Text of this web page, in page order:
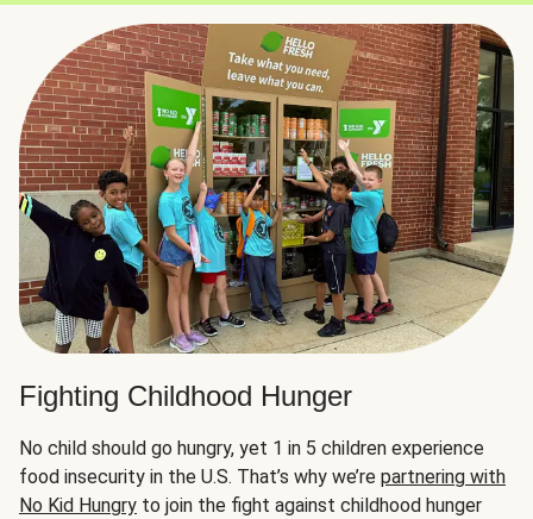
Fighting Childhood Hunger
No child should go hungry, yet 1 in 5 children experience
food insecurity in the U.S. That’s why we’re partnering with
No Kid Hungry to join the fight against childhood hunger